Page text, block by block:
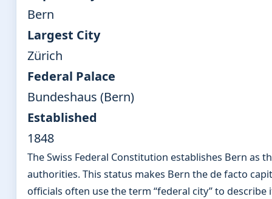
Bern
Largest City
Zürich
Federal Palace
Bundeshaus (Bern)
Established
1848
The Swiss Federal Constitution establishes Bern as
authorities. This status makes Bern the de facto
officials often use the term “federal city” to